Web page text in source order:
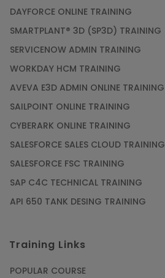
DAYFORCE ONLINE TRAINING
SMARTPLANT® 3D (SP3D) TRAINING
SERVICENOW ADMIN TRAINING
WORKDAY HCM TRAINING
AVEVA E3D ADMIN ONLINE TRAINING
SAILPOINT ONLINE TRAINING
CYBERARK ONLINE TRAINING
SALESFORCE SALES CLOUD TRAINING
SALESFORCE FSC TRAINING
SAP C4C TECHNICAL TRAINING
API 650 TANK DESING TRAINING
Training Links
POPULAR COURSE